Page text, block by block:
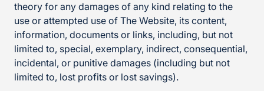
theory for any damages of any kind relating to the
use or attempted use of The Website, its content,
information, documents or links, including, but not
limited to, special, exemplary, indirect, consequential,
incidental, or punitive damages (including but not
limited to, lost profits or lost savings).